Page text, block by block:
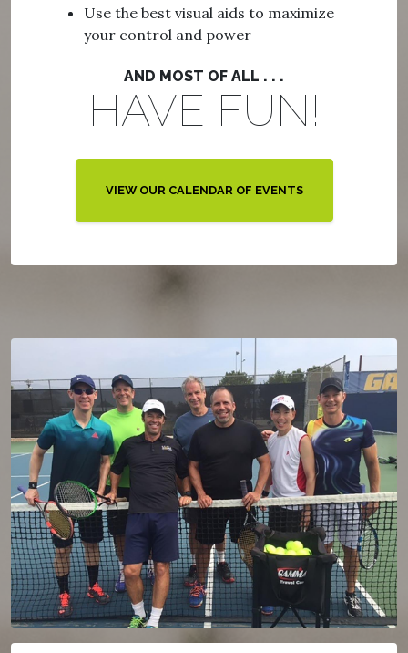
Use the best visual aids to maximize
your control and power
AND MOST OF ALL . . .
HAVE FUN!
VIEW OUR CALENDAR OF EVENTS